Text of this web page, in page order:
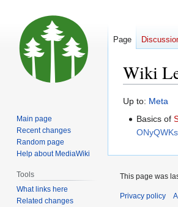
Wiki
Jump
navigation
Jump
search
Up to: Meta
Basics of
Page
Main page
Recent changes
Random page
Help about MediaWiki
Tools
What links here
Related changes
This page was
Privacy policy